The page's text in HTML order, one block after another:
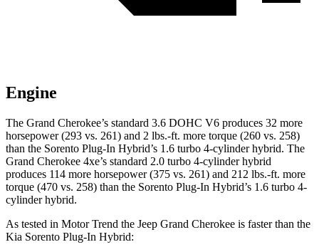
Engine
The Grand Cherokee’s standard 3.6 DOHC V6 produces 32 more
horsepower (293 vs. 261) and 2 lbs.-ft. more torque (260 vs. 258)
than the Sorento Plug-In Hybrid’s 1.6 turbo 4-cylinder hybrid. The
Grand Cherokee 4xe’s standard 2.0 turbo 4-cylinder hybrid
produces 114 more horsepower (375 vs. 261) and 212 lbs.-ft. more
torque (470 vs. 258) than the Sorento Plug-In Hybrid’s 1.6 turbo 4-
cylinder hybrid.
As tested in Motor Trend the Jeep Grand Cherokee is faster than the
Kia Sorento Plug-In Hybrid: